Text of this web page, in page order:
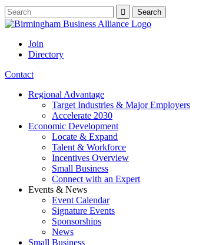
Join
Directory
Contact
Regional Advantage
Target Industries & Major Employers
Accelerate 2030
Economic Development
Locate & Expand
Talent & Workforce
Incentives Overview
Small Business
Connect with an Expert
Events & News
Event Calendar
Signature Events
Sponsorships
News
Small Business